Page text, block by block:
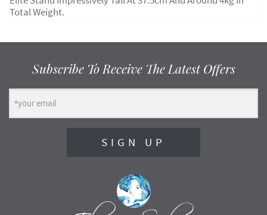
Total Weight.
Subscribe To Receive The Latest Offers
SIGN UP